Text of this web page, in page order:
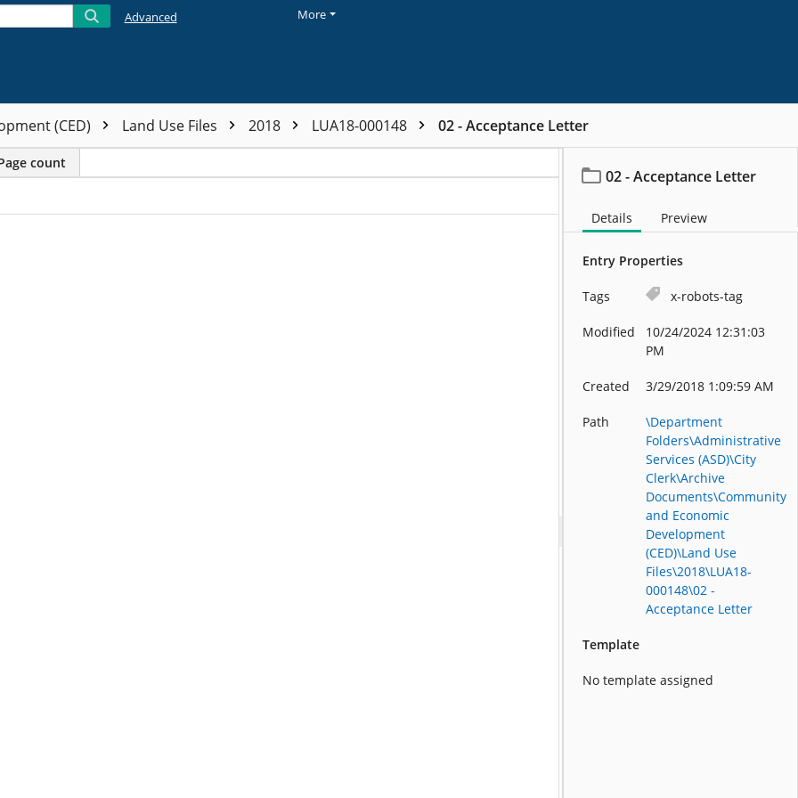
Advanced More
(CED) Land Use Files 2018 LUA18-000148 02 - Acceptance Letter
count
02 - Acceptance Letter
Details Preview
Entry Properties
Tags x-robots-tag
Modified
10/24/2024 12:31:03
PM
Created 3/29/2018 1:09:59 AM
Path
\Department
Folders\Administrative
Services (ASD)\City
Clerk\Archive
Documents\Community
and Economic
Development
(CED)\Land Use
Files\2018\LUA18-
000148\02 -
Acceptance Letter
Template
No template assigned